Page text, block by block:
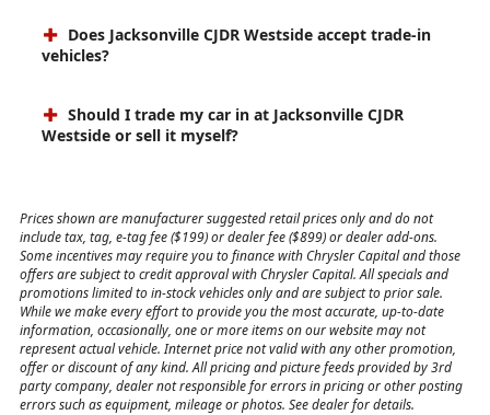
Does Jacksonville CJDR Westside accept trade-in
vehicles?
Should I trade my car in at Jacksonville CJDR
Westside or sell it myself?
Prices shown are manufacturer suggested retail prices only and do not
include tax, tag, e-tag fee ($199) or dealer fee ($899) or dealer add-ons.
Some incentives may require you to finance with Chrysler Capital and those
offers are subject to credit approval with Chrysler Capital. All specials and
promotions limited to in-stock vehicles only and are subject to prior sale.
While we make every effort to provide you the most accurate, up-to-date
information, occasionally, one or more items on our website may not
represent actual vehicle. Internet price not valid with any other promotion,
offer or discount of any kind. All pricing and picture feeds provided by 3rd
party company, dealer not responsible for errors in pricing or other posting
errors such as equipment, mileage or photos. See dealer for details.